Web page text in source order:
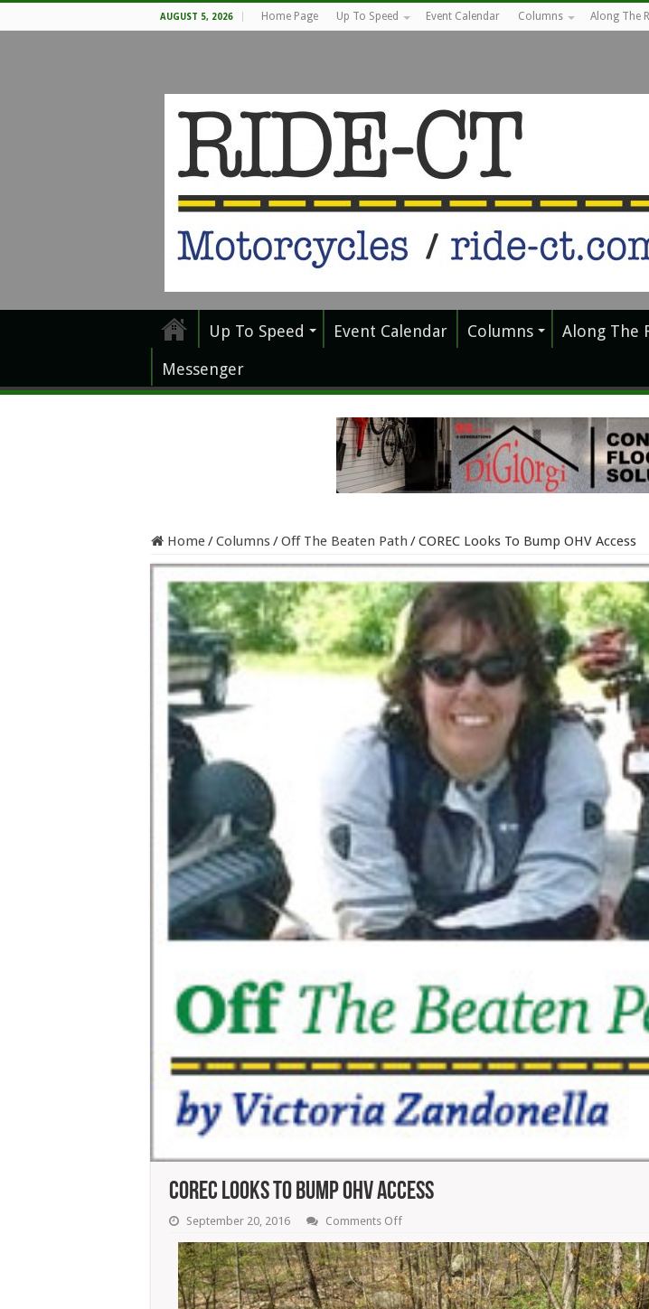
AUGUST 5, 2026 Home Page Up To Speed Event Calendar Columns Along The
Up To Speed Event Calendar Columns Along The
Messenger
Home/Columns/Off The Beaten Path /COREC Looks To Bump OHV Access
COREC Looks To Bump OHV Access
September 20, 2016 Comments Offon
Looks
To
Bump
OHV
Access